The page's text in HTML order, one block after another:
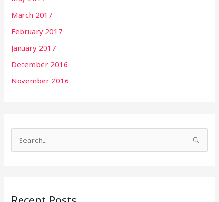
March 2017
February 2017
January 2017
December 2016
November 2016